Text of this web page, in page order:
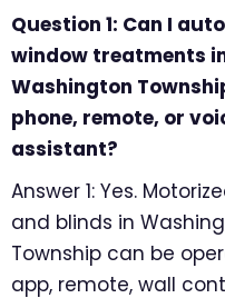
Question 1: Can I
window treatments
Washington
phone, remote, or
assistant?
Answer 1: Yes.
and blinds in
Township can be
app, remote, wall